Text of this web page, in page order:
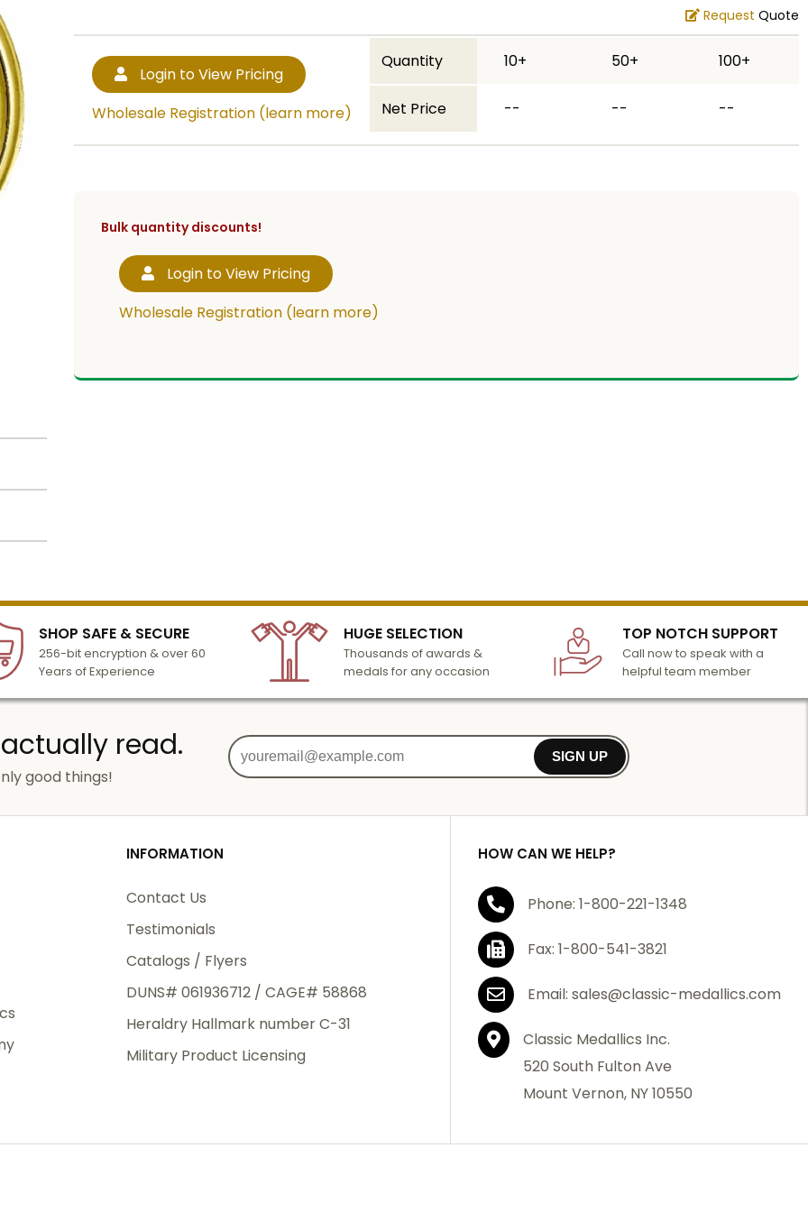
on
to
6
Request Quote
Login to View Pricing
Wholesale Registration (learn more)
Quantity 10+ 50+ 100+
Net Price -- -- --
Bulk quantity discounts!
Login to View Pricing
Wholesale Registration (learn more)
SHOP SAFE & SECURE
256-bit encryption & over 60
Years of Experience
HUGE SELECTION
Thousands of awards &
medals for any occasion
TOP NOTCH SUPPORT
Call now to speak with a
helpful team member
read.
good things!
SIGN UP
INFORMATION
Contact Us
Testimonials
Catalogs / Flyers
DUNS# 061936712 / CAGE# 58868
Heraldry Hallmark number C-31
Military Product Licensing
HOW CAN WE HELP?
Phone: 1-800-221-1348
Fax: 1-800-541-3821
Email: sales@classic-medallics.com
Classic Medallics Inc.
520 South Fulton Ave
Mount Vernon, NY 10550
Name
SIGN UP